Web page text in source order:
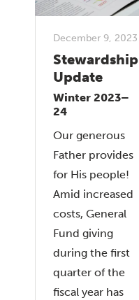
December 9, 2023
Stewardship
Update
Winter 2023–
24
Our generous
Father provides
for His people!
Amid increased
costs, General
Fund giving
during the first
quarter of the
fiscal year has